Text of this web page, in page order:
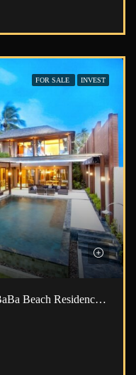
FOR SALE INVEST
5 Bedroom Luxury Pool Villa In BaBa Beach Residence ID.22NT5103